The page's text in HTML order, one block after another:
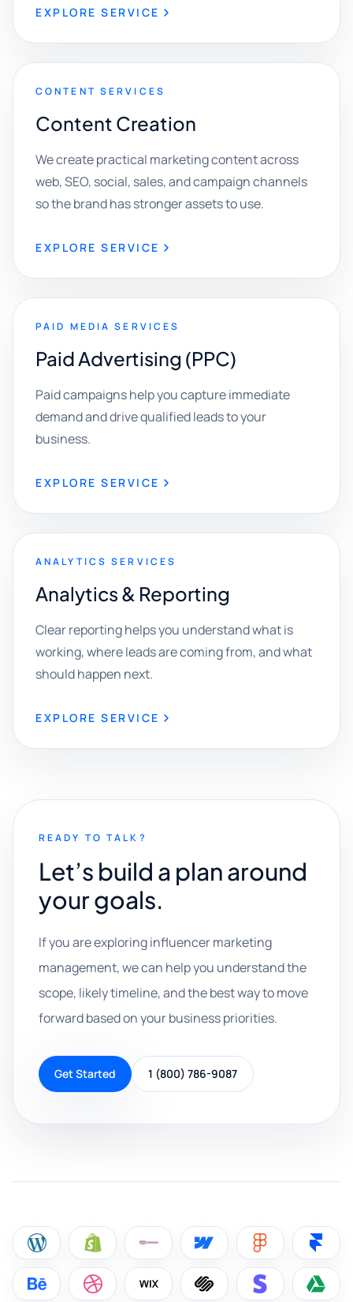
EXPLORE SERVICE
CONTENT SERVICES
Content Creation
We create practical marketing content across
web, SEO, social, sales, and campaign channels
so the brand has stronger assets to use.
EXPLORE SERVICE
PAID MEDIA SERVICES
Paid Advertising (PPC)
Paid campaigns help you capture immediate
demand and drive qualified leads to your
business.
EXPLORE SERVICE
ANALYTICS SERVICES
Analytics & Reporting
Clear reporting helps you understand what is
working, where leads are coming from, and what
should happen next.
EXPLORE SERVICE
READY TO TALK?
Let’s build a plan around
your goals.
If you are exploring influencer marketing
management, we can help you understand the
scope, likely timeline, and the best way to move
forward based on your business priorities.
Get Started 1 (800) 786-9087